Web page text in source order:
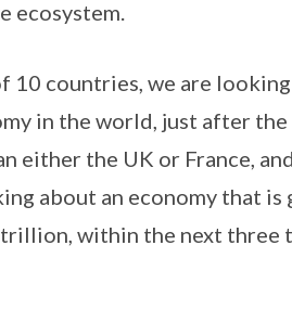
ecosystem.
10 countries, we are
in the world, just after the
either the UK or France,
about an economy that is
within the next three